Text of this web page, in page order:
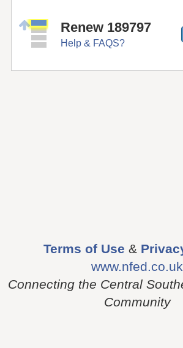
Renew 189797
Help & FAQS?
Terms of Use &
www.nfed.co.uk
Connecting the Central
Community